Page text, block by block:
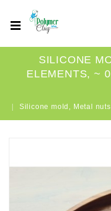
SILICONE
ELEMENTS, ~
Silicone mold, Metal